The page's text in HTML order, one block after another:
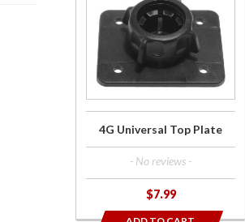
4G
Universal
Plate
4G Universal Top Plate
- No reviews -
$7.99